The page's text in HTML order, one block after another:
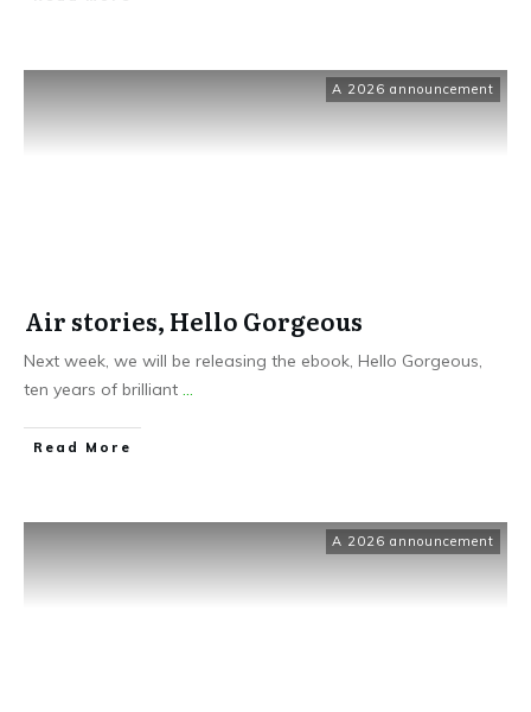
A 2026 announcement
Air stories, Hello Gorgeous
Next week, we will be releasing the ebook, Hello Gorgeous,
ten years of brilliant ...
Read More
A 2026 announcement